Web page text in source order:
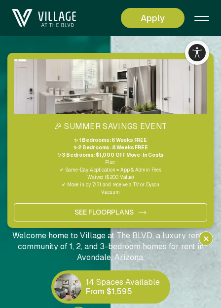
Apply
LivingSimplified
SINGLE-FAMILY RENTAL HOMES IN AVONDALE, AZ
Welcome home to Village at The BLVD, a luxury rental
community of 1, 2, and 3-bedroom homes for rent in
Avondale, Arizona.
14 Spaces Available
From $1,595
🎉 SUMMER SAVINGS EVENT
✨ 1 Bedrooms: 6 Weeks FREE
✨ 2 Bedrooms: 8 Weeks FREE
✨ 3 Bedrooms: $1,000 OFF Move-In Costs
Plus:
✔ Same-Day Application = App & Admin Fees
Waived ($200 Value)
✔ Move in by 7/31 and receive a TV or Dyson
Vacuum
SEE FLOORPLANS